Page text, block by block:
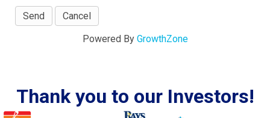
Powered By GrowthZone
Thank you to our Investors!